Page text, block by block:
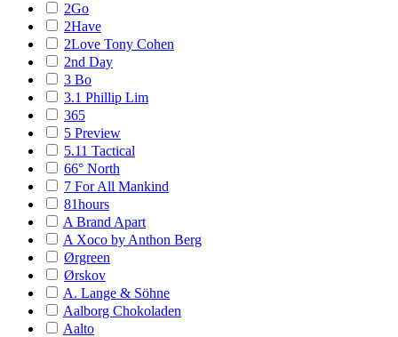
2Go
2Have
2Love Tony Cohen
2nd Day
3 Bo
3.1 Phillip Lim
365
5 Preview
5.11 Tactical
66° North
7 For All Mankind
81hours
A Brand Apart
A Xoco by Anthon Berg
Ørgreen
Ørskov
A. Lange & Söhne
Aalborg Chokoladen
Aalto